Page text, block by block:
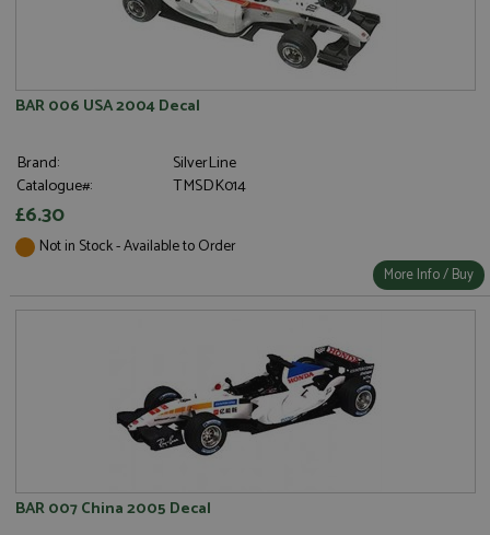
BAR 006 USA 2004 Decal
Brand:
SilverLine
Catalogue#:
TMSDK014
£6.30
Not in Stock - Available to Order
More Info / Buy
BAR 007 China 2005 Decal